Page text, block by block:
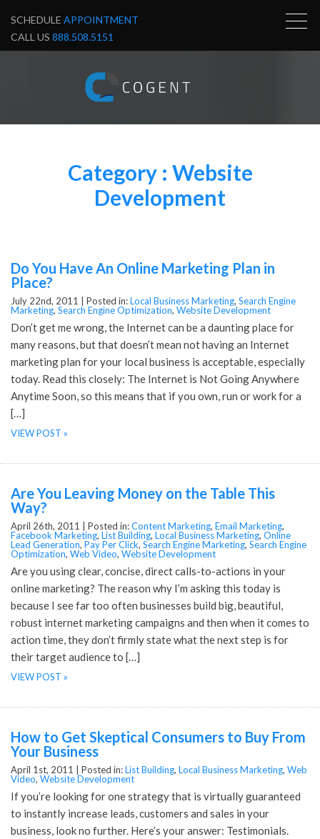
SCHEDULE APPOINTMENT
CALL US 888.508.5151
Category : Website
Development
Do You Have An Online Marketing Plan in
Place?
July 22nd, 2011 | Posted in:Local Business Marketing, Search Engine
Marketing, Search Engine Optimization, Website Development
Don’t get me wrong, the Internet can be a daunting place for
many reasons, but that doesn’t mean not having an Internet
marketing plan for your local business is acceptable, especially
today. Read this closely: The Internet is Not Going Anywhere
Anytime Soon, so this means that if you own, run or work for a
[…]
VIEW POST »
Are You Leaving Money on the Table This
Way?
April 26th, 2011 | Posted in:Content Marketing, Email Marketing,
Facebook Marketing, List Building, Local Business Marketing, Online
Lead Generation, Pay Per Click, Search Engine Marketing, Search Engine
Optimization, Web Video, Website Development
Are you using clear, concise, direct calls-to-actions in your
online marketing? The reason why I’m asking this today is
because I see far too often businesses build big, beautiful,
robust internet marketing campaigns and then when it comes to
action time, they don’t firmly state what the next step is for
their target audience to […]
VIEW POST »
How to Get Skeptical Consumers to Buy From
Your Business
April 1st, 2011 | Posted in:List Building, Local Business Marketing, Web
Video, Website Development
If you’re looking for one strategy that is virtually guaranteed
to instantly increase leads, customers and sales in your
business, look no further. Here’s your answer: Testimonials.